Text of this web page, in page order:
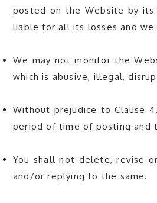
posted on the Website by its
liable for all its losses and
We may not monitor the
which is abusive, illegal,
Without prejudice to Clause
period of time of posting and
You shall not delete, revise
and/or replying to the same.